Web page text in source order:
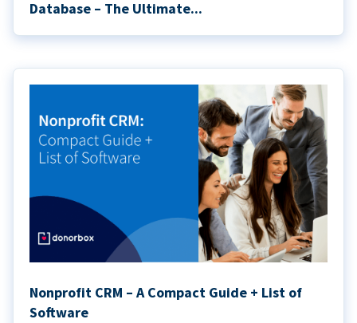
Database – The Ultimate...
Nonprofit CRM – A Compact Guide + List of
Software